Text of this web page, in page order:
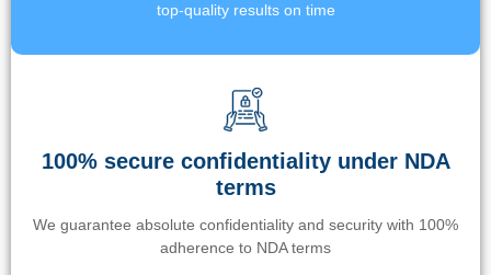
top-quality results on time
100% secure confidentiality under NDA
terms
We guarantee absolute confidentiality and security with 100%
adherence to NDA terms